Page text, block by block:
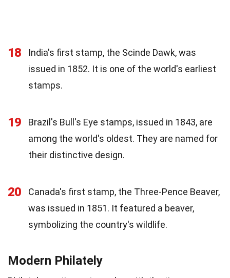
18
India's first stamp, the Scinde Dawk, was
issued in 1852. It is one of the world's earliest
stamps.
19
Brazil's Bull's Eye stamps, issued in 1843, are
among the world's oldest. They are named for
their distinctive design.
20
Canada's first stamp, the Three-Pence Beaver,
was issued in 1851. It featured a beaver,
symbolizing the country's wildlife.
Modern Philately